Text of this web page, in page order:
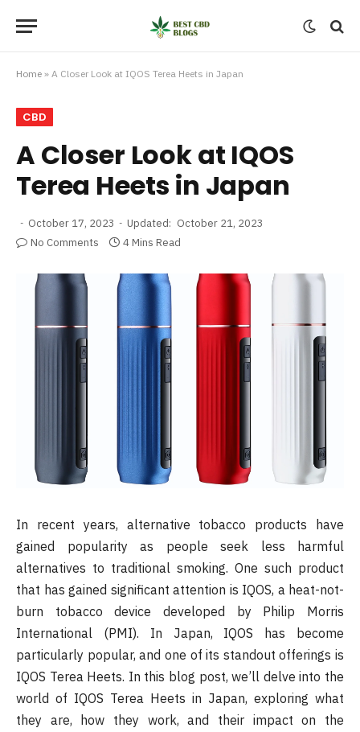
Home » A Closer Look at IQOS Terea Heets in Japan
CBD
A Closer Look at IQOS
Terea Heets in Japan
October 17, 2023 Updated: October 21, 2023
No Comments
4 Mins Read
In recent years, alternative tobacco products have
gained popularity as people seek less harmful
alternatives to traditional smoking. One such product
that has gained significant attention is IQOS, a heat-not-
burn tobacco device developed by Philip Morris
International (PMI). In Japan, IQOS has become
particularly popular, and one of its standout offerings is
IQOS Terea Heets. In this blog post, we’ll delve into the
world of IQOS Terea Heets in Japan, exploring what
they are, how they work, and their impact on the